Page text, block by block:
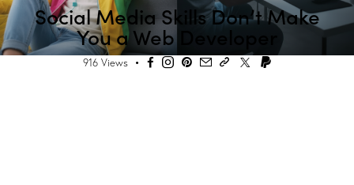
Social Media Skills Don’t Make
You a Web Developer
916 Views